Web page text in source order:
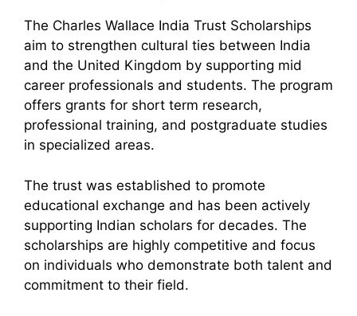
The Charles Wallace India Trust Scholarships
aim to strengthen cultural ties between India
and the United Kingdom by supporting mid
career professionals and students. The program
offers grants for short term research,
professional training, and postgraduate studies
in specialized areas.
The trust was established to promote
educational exchange and has been actively
supporting Indian scholars for decades. The
scholarships are highly competitive and focus
on individuals who demonstrate both talent and
commitment to their field.